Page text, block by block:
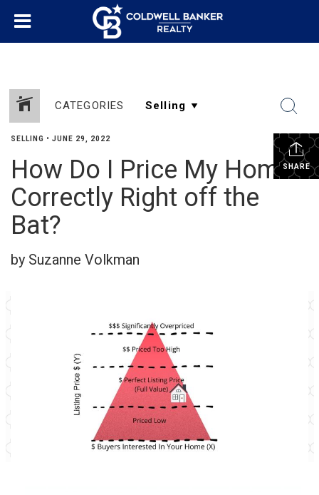
CATEGORIES
SHARE
SELLING • JUNE 29, 2022
How Do I Price My Home
Correctly Right off the
Bat?
by Suzanne Volkman